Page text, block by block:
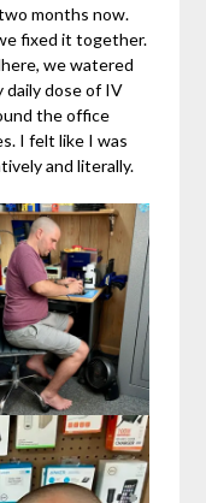
months now.
fixed it together.
we watered
daily dose of IV
the office
I felt like I was
and literally.